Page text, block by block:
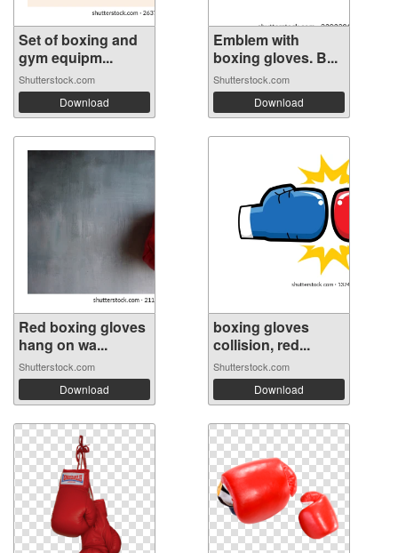
Set of boxing and
gym equipm...
Shutterstock.com
Download
Emblem with
boxing gloves. B...
Shutterstock.com
Download
Red boxing gloves
hang on wa...
Shutterstock.com
Download
boxing gloves
collision, red...
Shutterstock.com
Download